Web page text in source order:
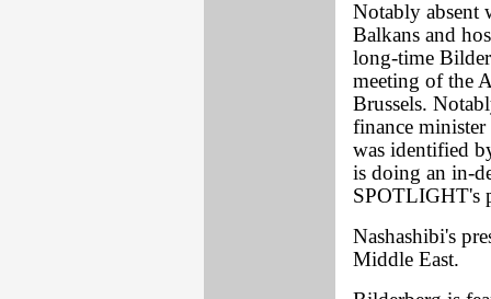
Notably absent
Balkans and
long-time
meeting of the
Brussels.
finance
was identified
is doing an in-
SPOTLIGHT's
Nashashibi's
Middle East.